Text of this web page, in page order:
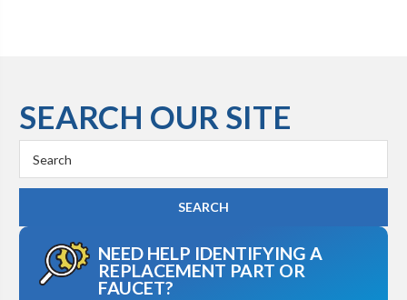
SEARCH OUR SITE
Keyword:
NEED HELP IDENTIFYING A
REPLACEMENT PART OR
FAUCET?